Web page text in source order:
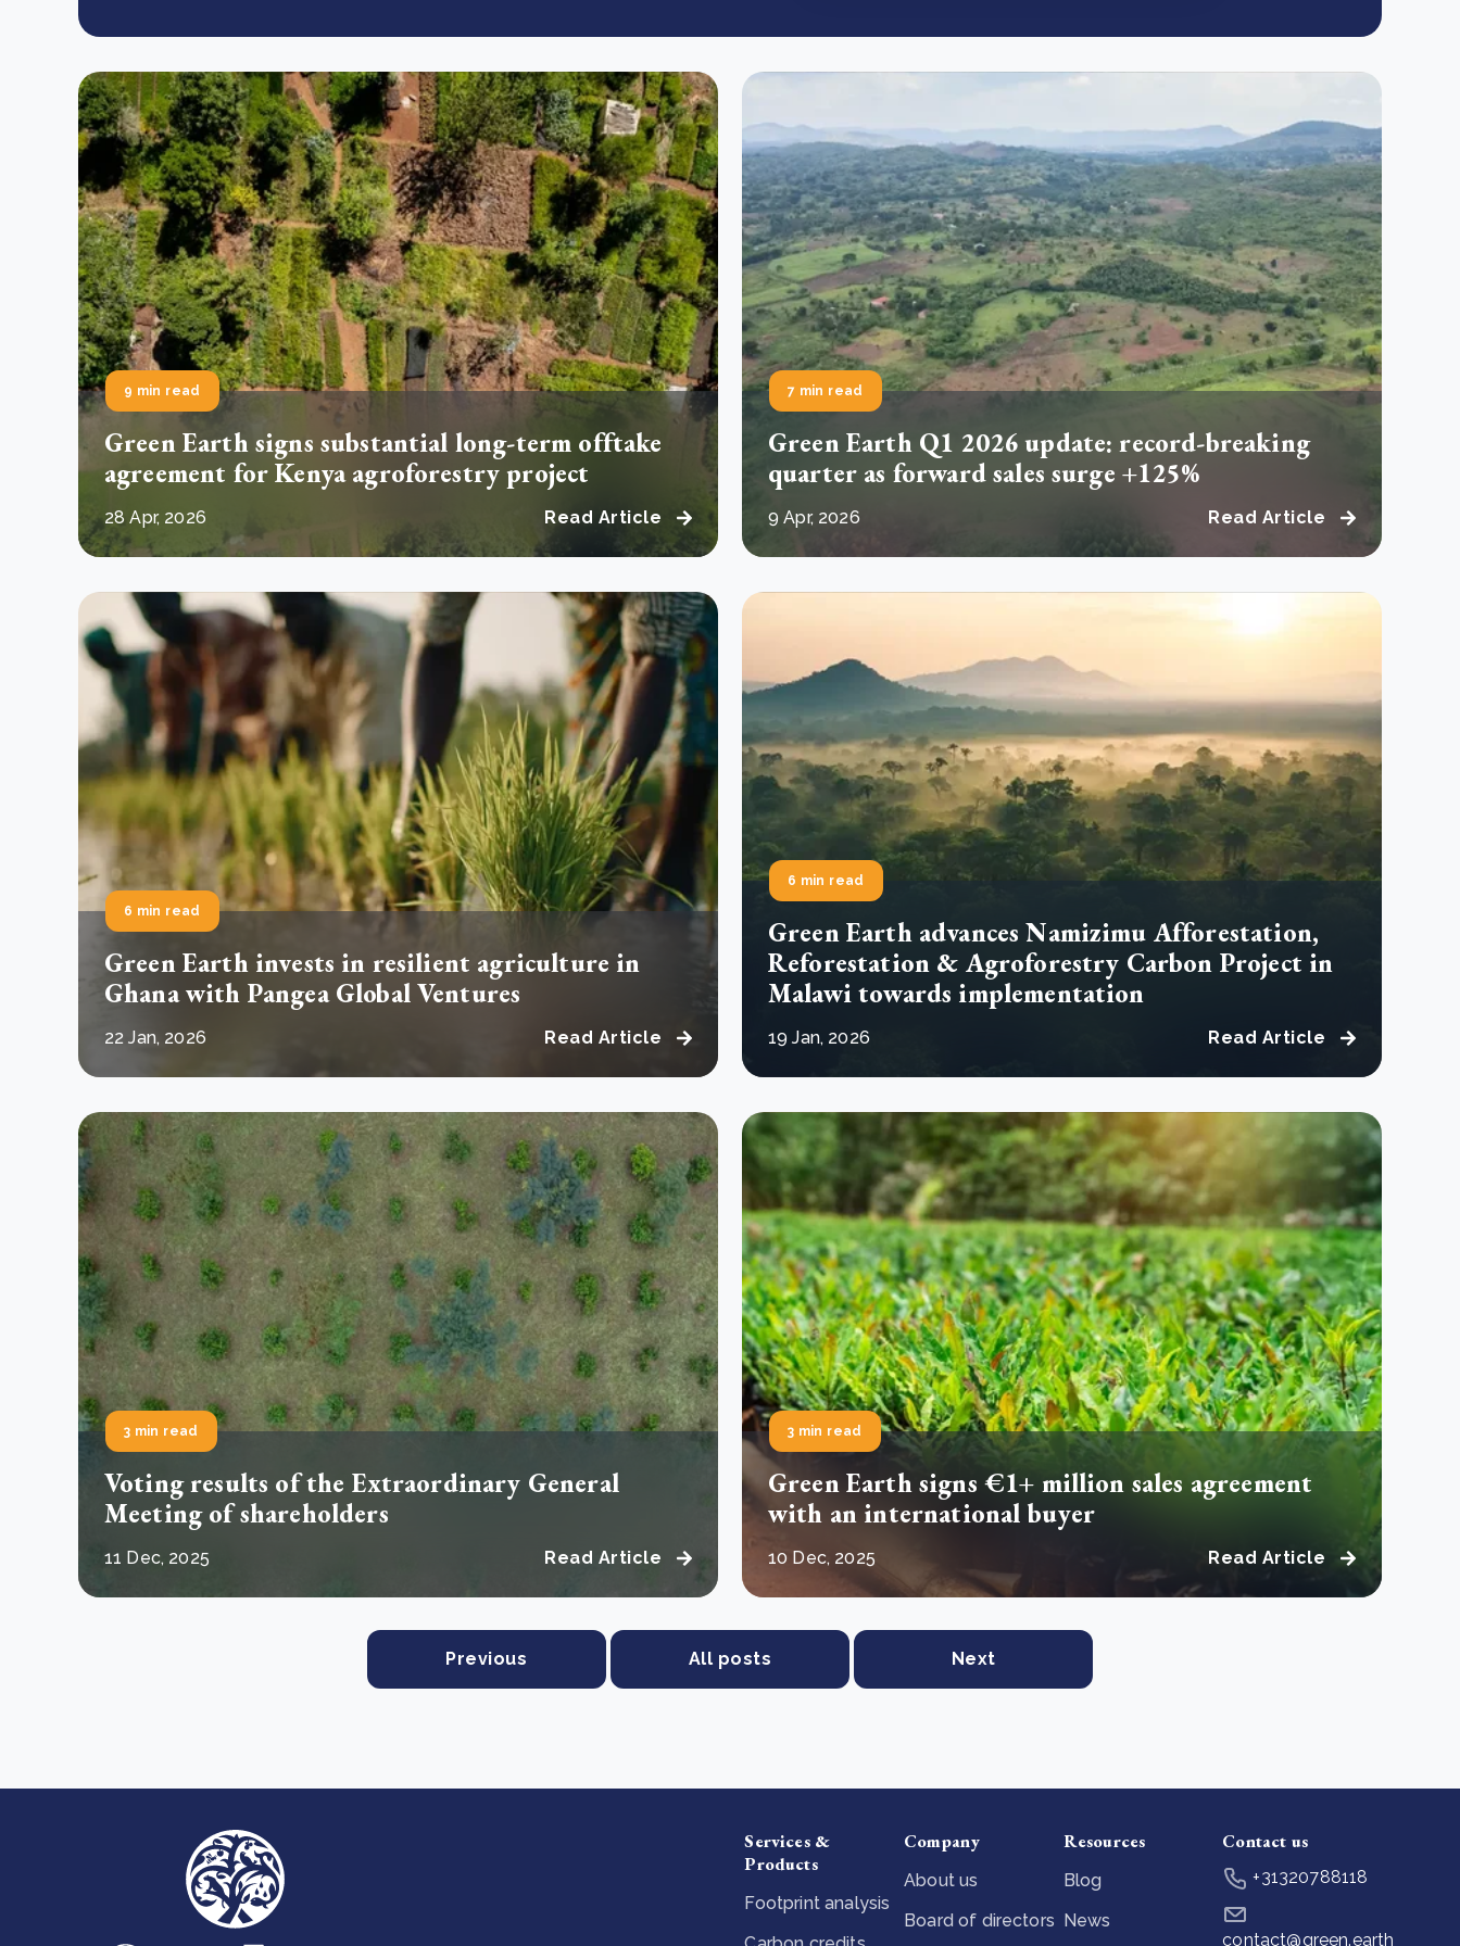
9 min read
Green Earth signs substantial long-term offtake
agreement for Kenya agroforestry project
28 Apr, 2026 Read Article
7 min read
Green Earth Q1 2026 update: record-breaking
quarter as forward sales surge +125%
9 Apr, 2026 Read Article
6 min read
Green Earth invests in resilient agriculture in
Ghana with Pangea Global Ventures
22 Jan, 2026 Read Article
6 min read
Green Earth advances Namizimu Afforestation,
Reforestation & Agroforestry Carbon Project in
Malawi towards implementation
19 Jan, 2026 Read Article
3 min read
Voting results of the Extraordinary General
Meeting of shareholders
11 Dec, 2025 Read Article
3 min read
Green Earth signs €1+ million sales agreement
with an international buyer
10 Dec, 2025 Read Article
Previous All posts Next
Services &
Products
Footprint analysis
Company
About us
Board of directors
Resources
Blog
News
Contact us
+31320788118
contact@green.earth